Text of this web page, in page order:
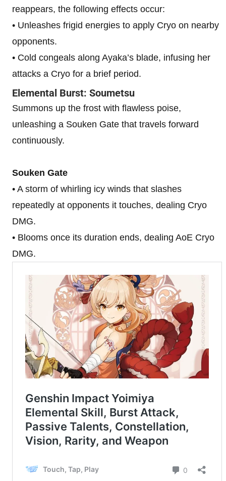
reappears, the following effects occur:
• Unleashes frigid energies to apply Cryo on nearby
opponents.
• Cold congeals along Ayaka’s blade, infusing her
attacks a Cryo for a brief period.
Elemental Burst: Soumetsu
Summons up the frost with flawless poise,
unleashing a Souken Gate that travels forward
continuously.
Souken Gate
• A storm of whirling icy winds that slashes
repeatedly at opponents it touches, dealing Cryo
DMG.
• Blooms once its duration ends, dealing AoE Cryo
DMG.